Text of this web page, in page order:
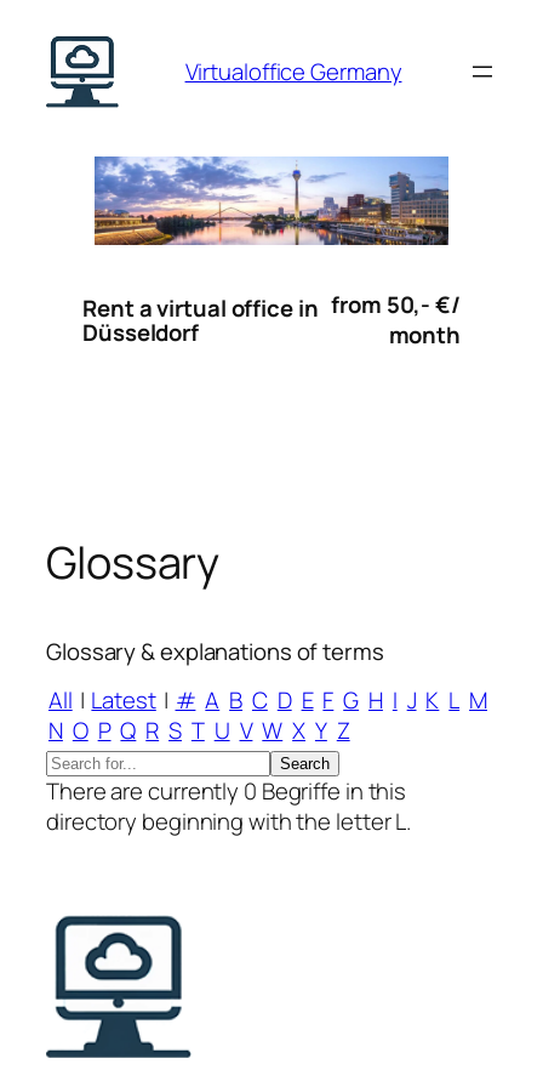
content
Virtualoffice Germany
Rent a virtual office in
Düsseldorf
from 50,- €/
month
Glossary
Glossary & explanations of terms
All | Latest | # A B C D E F G H I J K L M
N O P Q R S T U V W X Y Z
There are currently 0 Begriffe in this
directory beginning with the letter L.